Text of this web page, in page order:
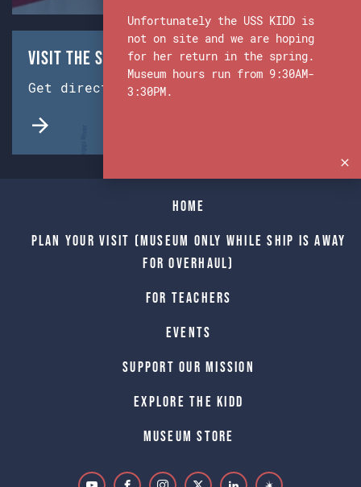
Visit the Ship & Museum:
Get directions from Google Maps.
Home
Plan Your Visit (Museum only while Ship is away
for Overhaul)
For Teachers
Events
Support Our Mission
Explore The Kidd
Museum Store
Unfortunately the USS KIDD is
not on site and we are hoping
for her return in the spring.
Museum hours run from 9:30AM-
3:30PM.